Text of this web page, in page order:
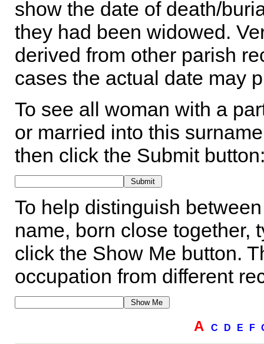
show the date of death/
they had been widowed.
derived from other parish
cases the actual date may
To see all woman with a
or married into this
then click the Submit
To help distinguish
name, born close together,
click the Show Me button.
occupation from different
A C D E F